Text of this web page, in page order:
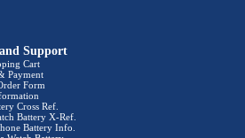
Support
Cart
Payment
Form
Cross Ref.
Battery X-Ref.
Battery Info.